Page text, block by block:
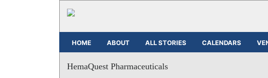
HOME ABOUT ALL STORIES CALENDARS
HemaQuest Pharmaceuticals